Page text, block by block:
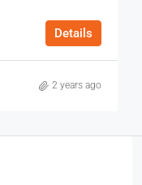
Details
2 years ago